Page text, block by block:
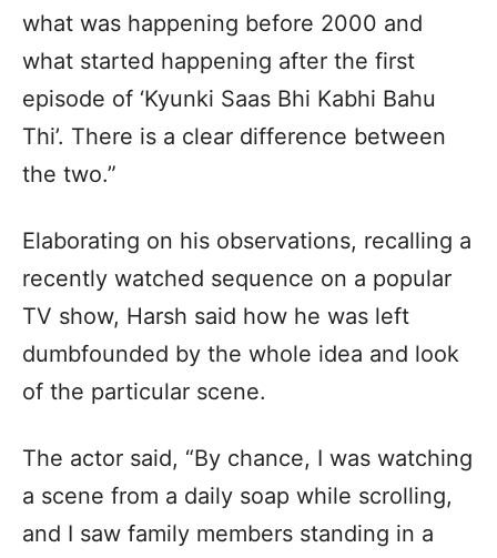
what was happening before 2000 and
what started happening after the first
episode of ‘Kyunki Saas Bhi Kabhi Bahu
Thi’. There is a clear difference between
the two.”
Elaborating on his observations, recalling a
recently watched sequence on a popular
TV show, Harsh said how he was left
dumbfounded by the whole idea and look
of the particular scene.
The actor said, “By chance, I was watching
a scene from a daily soap while scrolling,
and I saw family members standing in a